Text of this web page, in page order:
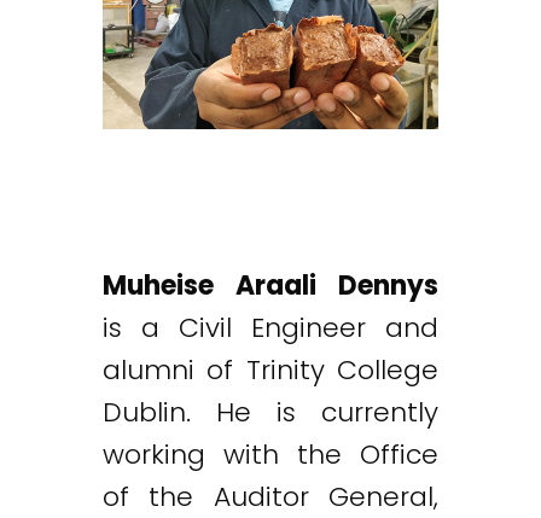
Muheise Araali Dennys
is a Civil Engineer and
alumni of Trinity College
Dublin. He is currently
working with the Office
of the Auditor General,